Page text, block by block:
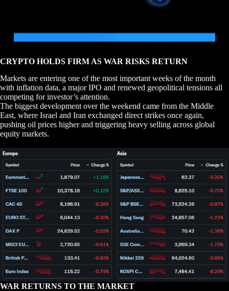
CRYPTO HOLDS FIRM AS WAR RISKS RETURN
Markets are entering one of the most important weeks of the month
with inflation data, a major IPO and renewed geopolitical tensions all
competing for investor’s attention.
The biggest development over the weekend came from the Middle
East, where Israel and Iran exchanged direct strikes once again,
pushing oil prices higher and triggering heavy selling across global
equity markets.
WAR RETURNS TO THE MARKET